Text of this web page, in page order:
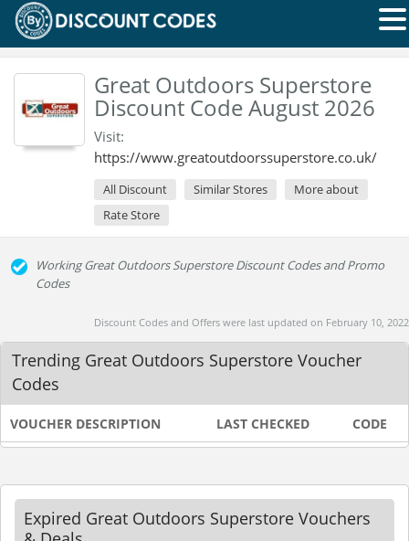
Great Outdoors Superstore
Discount Code August 2026
Visit:
https://www.greatoutdoorssuperstore.co.uk/
All Discount Similar Stores
More about
Rate Store
Working Great Outdoors Superstore Discount Codes and Promo
Codes
Discount Codes and Offers were last updated on February 10, 2022
Trending Great Outdoors Superstore Voucher
Codes
VOUCHER DESCRIPTION LAST CHECKED CODE
Expired Great Outdoors Superstore Vouchers